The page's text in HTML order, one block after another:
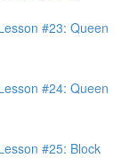
#23: Queen
#24: Queen
#25: Block